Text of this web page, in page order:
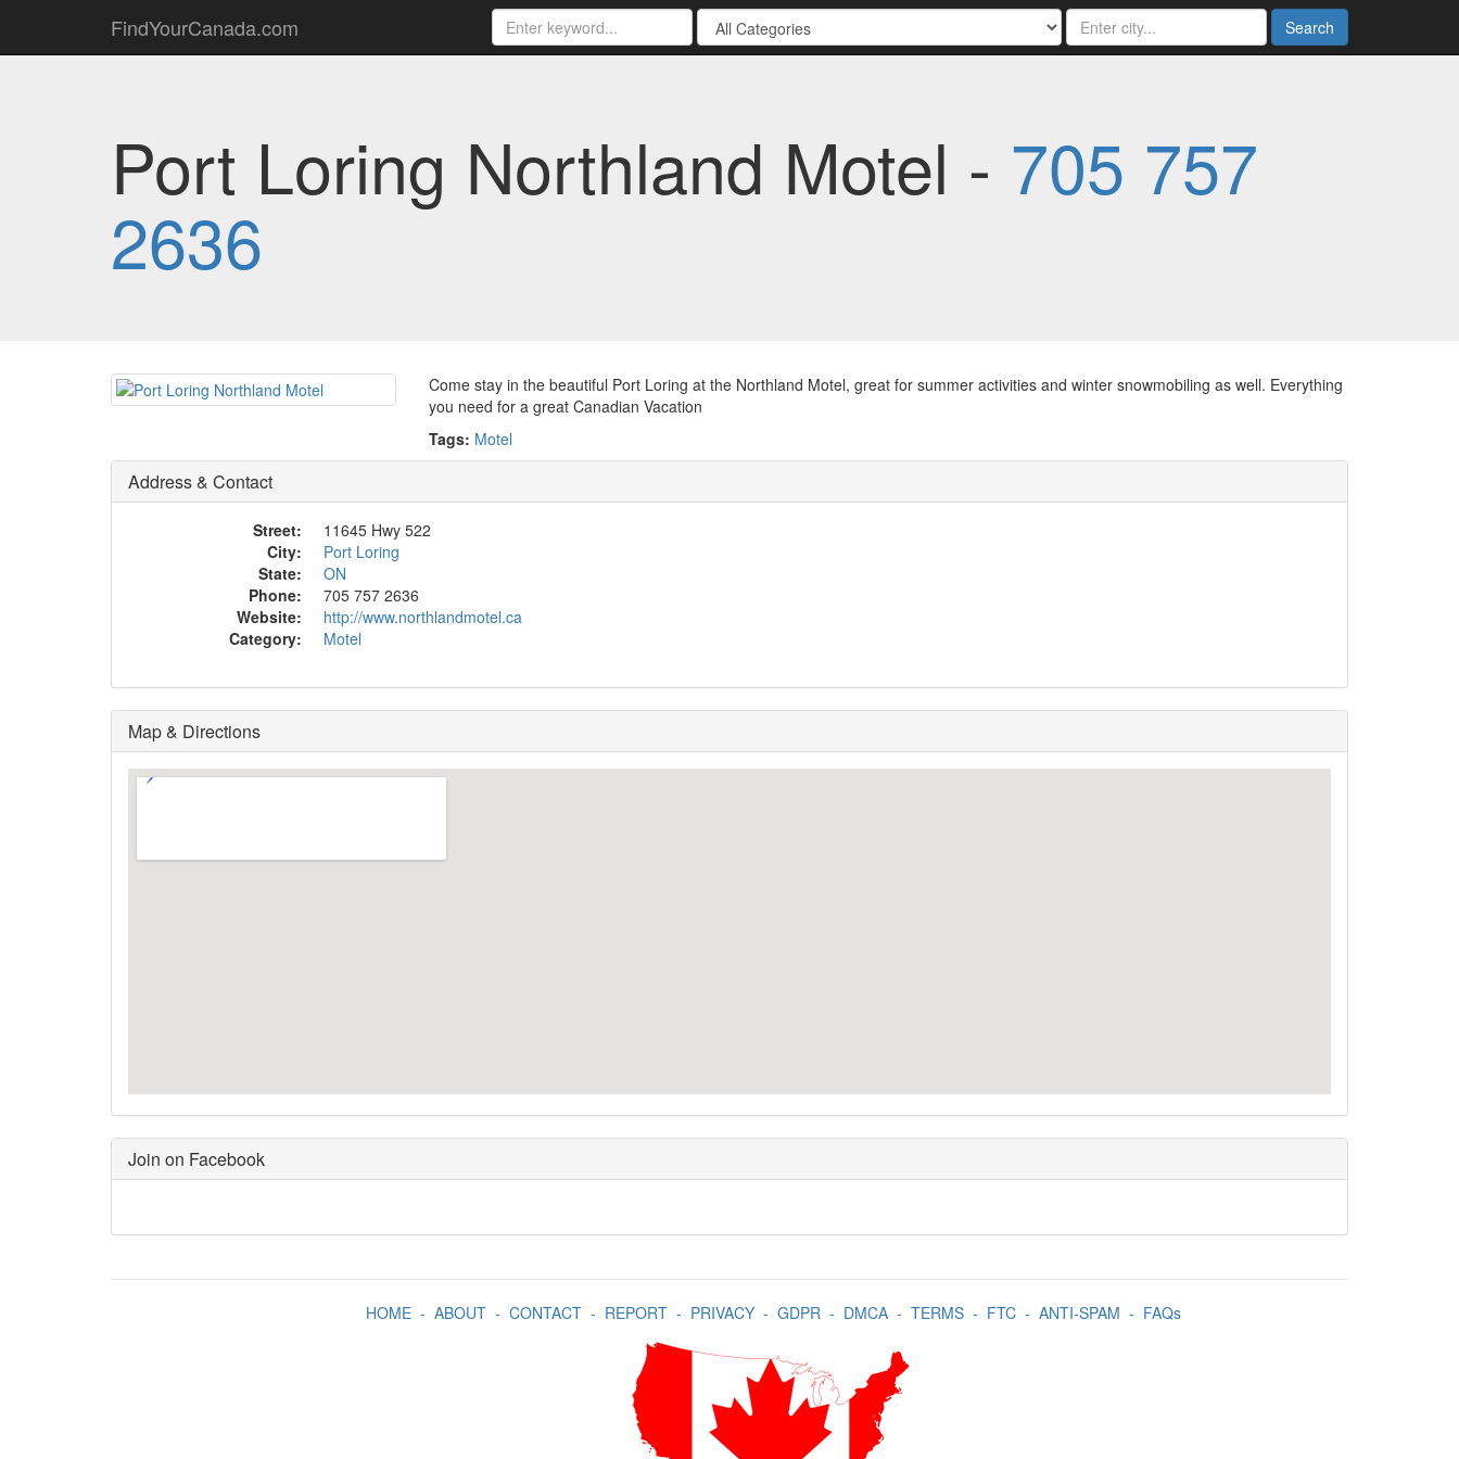
FindYourCanada.com Search
Port Loring Northland Motel - 705 757
2636
Come stay in the beautiful Port Loring at the Northland Motel, great for summer activities and winter snowmobiling as well. Everything
you need for a great Canadian Vacation
Tags: Motel
Address & Contact
Street:
11645 Hwy 522
City:
Port Loring
State:
ON
Phone:
705 757 2636
Website:
http://www.northlandmotel.ca
Category:
Motel
Map & Directions
Join on Facebook
HOME- ABOUT- CONTACT- REPORT- PRIVACY- GDPR- DMCA- TERMS- FTC- ANTI-SPAM - FAQs